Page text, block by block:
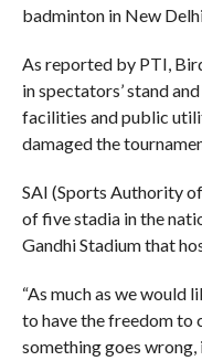
badminton in New
As reported by PTI,
in spectators’ stand
facilities and public
damaged the
SAI (Sports Authority
of five stadia in the
Gandhi Stadium that
“As much as we would
to have the freedom to
something goes